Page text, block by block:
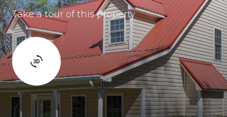
Take a tour of this property